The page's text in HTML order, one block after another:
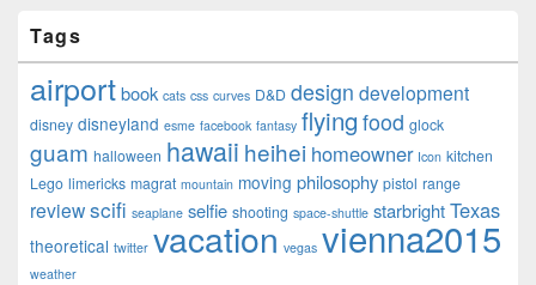
Tags
airportbook cats css curves D&D design development
disney disneyland esme facebook fantasy flying food glock
guam halloween hawaii heihei homeowner Icon kitchen
Lego limericks magrat mountain moving philosophy pistol range
reviewscifi seaplane selfie shooting space-shuttle starbrightTexas
theoretical twitter vacation vegas vienna2015
weather